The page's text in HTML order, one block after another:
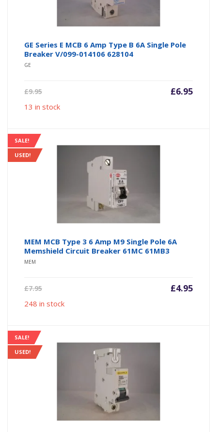
GE Series E MCB 6 Amp Type B 6A Single Pole
Breaker V/099-014106 628104
GE
£9.95 £6.95
Current
13 in stock
SALE!
USED!
MEM MCB Type 3 6 Amp M9 Single Pole 6A
Memshield Circuit Breaker 61MC 61MB3
MEM
£7.95 £4.95
Current
248 in stock
SALE!
USED!